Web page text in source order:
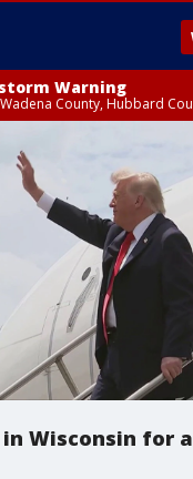
Warning
Wadena County, Hubbard
FRI 7:00 AM CDT, Cass
Wisconsin for